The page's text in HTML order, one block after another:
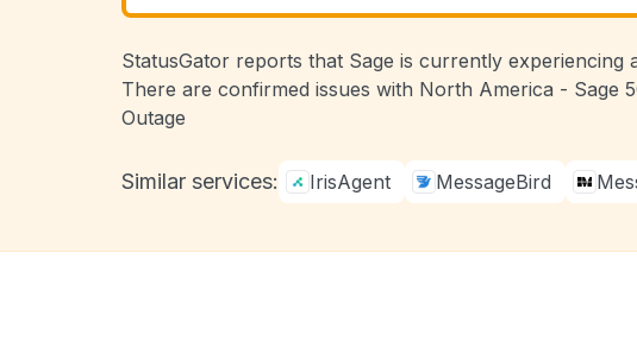
StatusGator reports that Sage is currently
There are confirmed issues with North America - Sage
Outage
Similar services: IrisAgent MessageBird